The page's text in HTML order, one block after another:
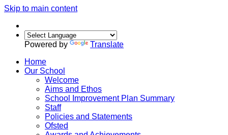
Skip to main content
Powered by
Translate
Home
Our School
Welcome
Aims and Ethos
School Improvement Plan Summary
Staff
Policies and Statements
Ofsted